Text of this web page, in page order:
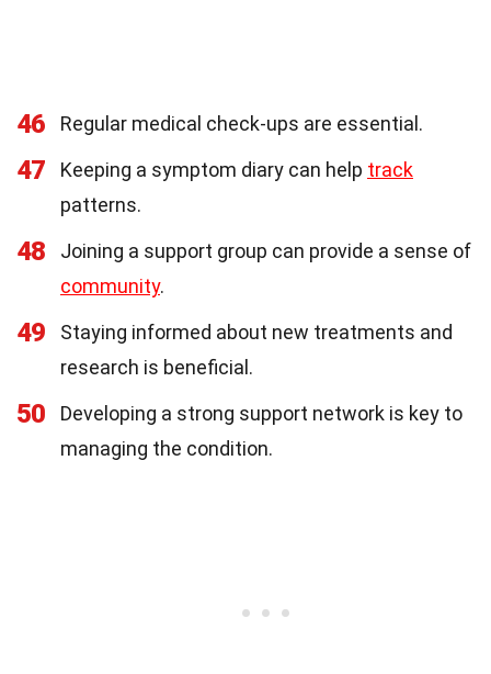
46 Regular medical check-ups are essential.
47 Keeping a symptom diary can help track
patterns.
48
Joining a support group can provide a sense of
community.
49
Staying informed about new treatments and
research is beneficial.
50
Developing a strong support network is key to
managing the condition.